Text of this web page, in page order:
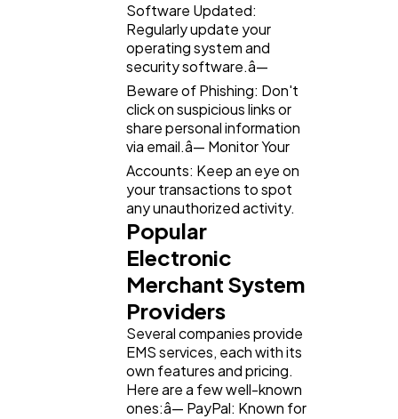
Software Updated:
Regularly update your
operating system and
security software.â—
Beware of Phishing: Don't
click on suspicious links or
share personal information
via email.â— Monitor Your
Accounts: Keep an eye on
your transactions to spot
any unauthorized activity.
Popular
Electronic
Merchant System
Providers
Several companies provide
EMS services, each with its
own features and pricing.
Here are a few well-known
ones:â— PayPal: Known for